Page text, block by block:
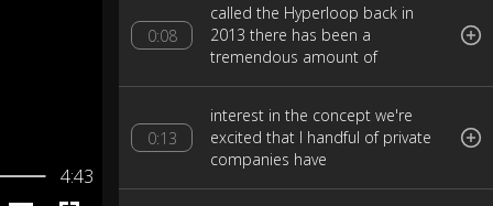
4:43
0:08
called the Hyperloop back in
2013 there has been a
tremendous amount of
0:13
interest in the concept we're
excited that I handful of private
companies have